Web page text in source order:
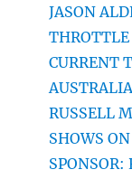
JASON
THROTTLE
CURRENT
RUSSELL
SHOWS